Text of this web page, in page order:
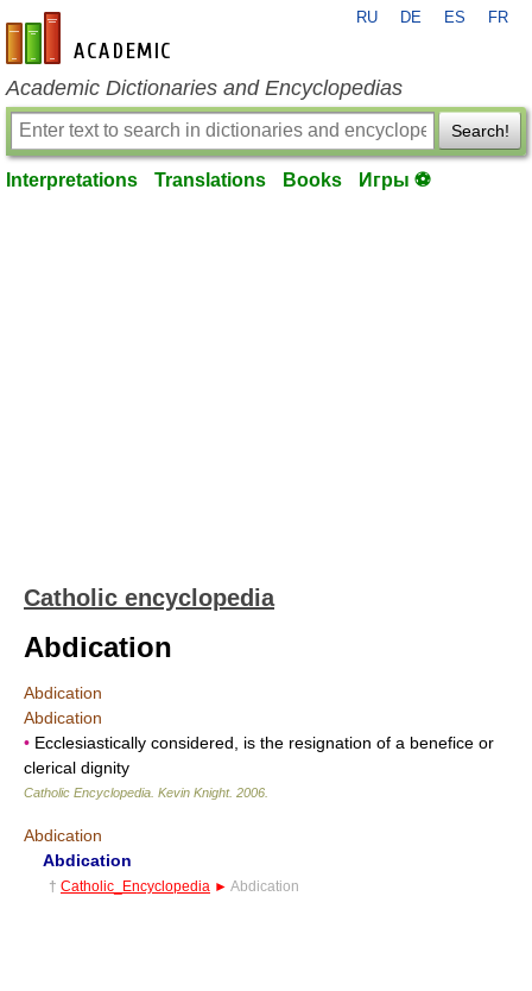
en-academic.com
RU DE ES FR
Academic Dictionaries and Encyclopedias
Search!
Interpretations Translations Books Игры ⚽
Catholic encyclopedia
Abdication
Abdication
Abdication
• Ecclesiastically considered, is the resignation of a benefice or
clerical dignity
Catholic Encyclopedia Kevin Knight. 2006
Abdication
Abdication
† Catholic_Encyclopedia ► Abdication